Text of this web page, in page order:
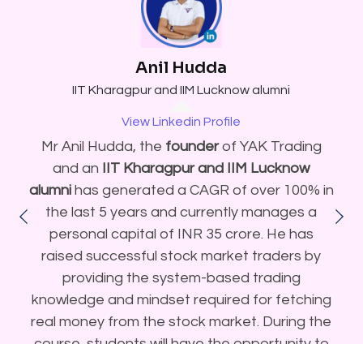
Anil Hudda
IIT Kharagpur and IIM Lucknow alumni
View Linkedin Profile
Mr Anil Hudda, the founderof YAK Trading
and an IIT Kharagpur and IIM Lucknow
alumnihas generated a CAGR of over 100% in
the last 5 years and currently manages a
personal capital of INR 35 crore. He has
raised successful stock market traders by
providing the system-based trading
knowledge and mindset required for fetching
real money from the stock market. During the